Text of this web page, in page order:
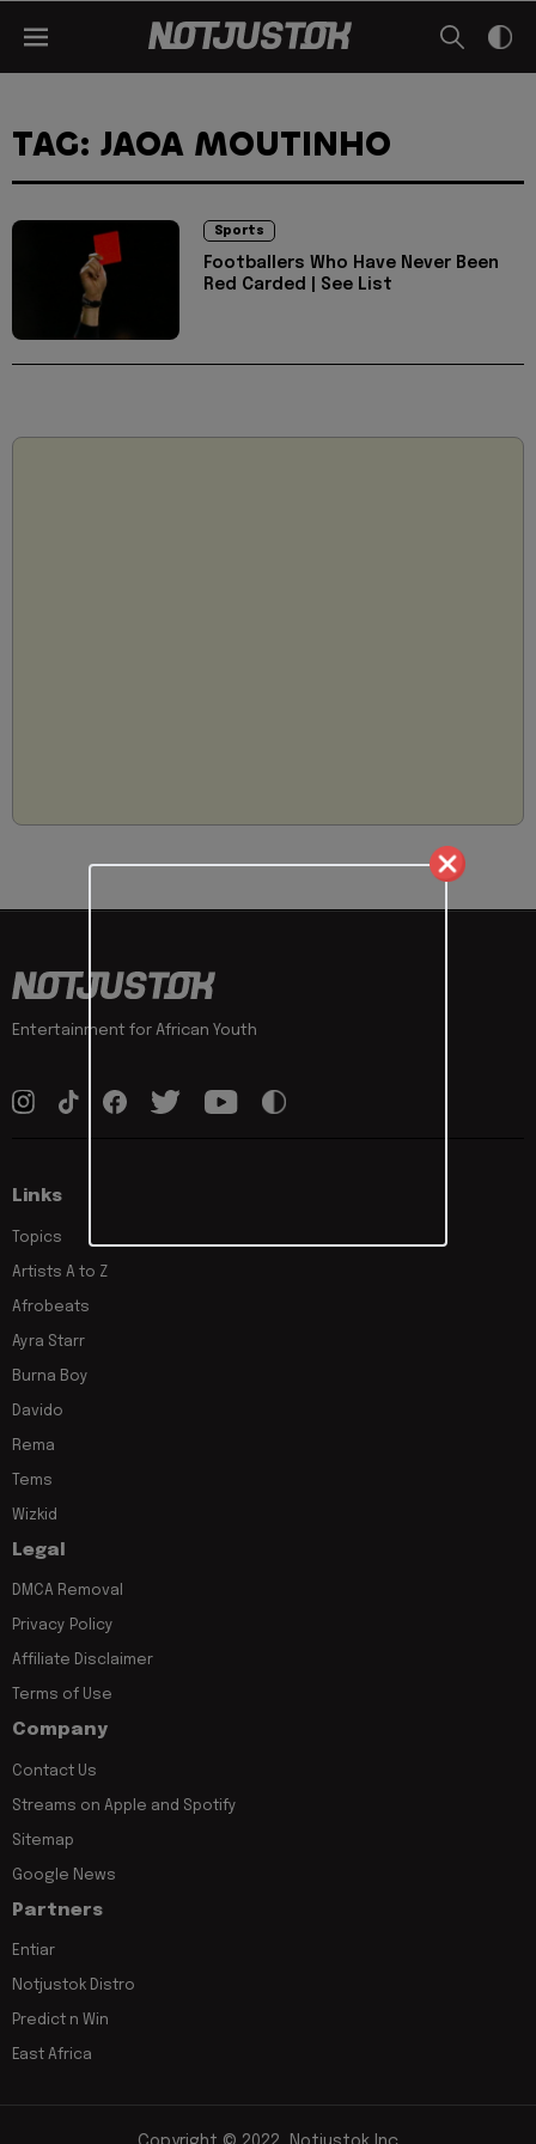
TAG: JAOA MOUTINHO
Sports
Footballers Who Have Never Been
Red Carded | See List
Entertainment for African Youth
Links
Topics
Artists A to Z
Afrobeats
Ayra Starr
Burna Boy
Davido
Rema
Tems
Wizkid
Legal
DMCA Removal
Privacy Policy
Affiliate Disclaimer
Terms of Use
Company
Contact Us
Streams on Apple and Spotify
Sitemap
Google News
Partners
Entiar
Notjustok Distro
Predict n Win
East Africa